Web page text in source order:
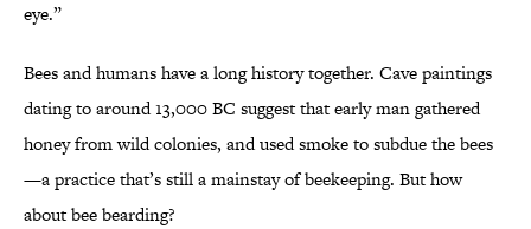
eye.”
Bees and humans have a long history together. Cave paintings
dating to around 13,000 BC suggest that early man gathered
honey from wild colonies, and used smoke to subdue the bees
—a practice that’s still a mainstay of beekeeping. But how
about bee bearding?